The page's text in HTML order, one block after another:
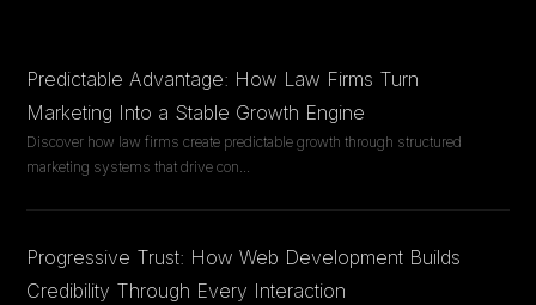
Predictable Advantage: How Law Firms Turn
Marketing Into a Stable Growth Engine
Discover how law firms create predictable growth through structured
marketing systems that drive con...
Progressive Trust: How Web Development Builds
Credibility Through Every Interaction